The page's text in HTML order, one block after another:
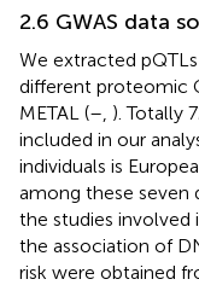
2.6 GWAS data
We extracted
different proteomic
METAL (– ). Totally
included in our
individuals is
among these seven
the studies involved
the association of
risk were obtained